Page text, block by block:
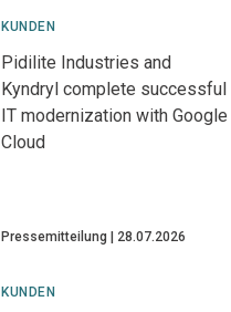
KUNDEN
Pidilite Industries and
Kyndryl complete successful
IT modernization with Google
Cloud
Pressemitteilung 28.07.2026
KUNDEN